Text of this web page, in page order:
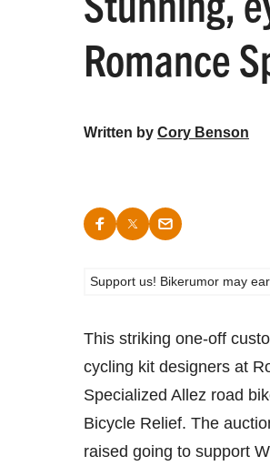
Romance
Written by Cory Benson
Support us! Bikerumor may
This striking one-off
cycling kit designers at
Specialized Allez road
Bicycle Relief. The
raised going to support